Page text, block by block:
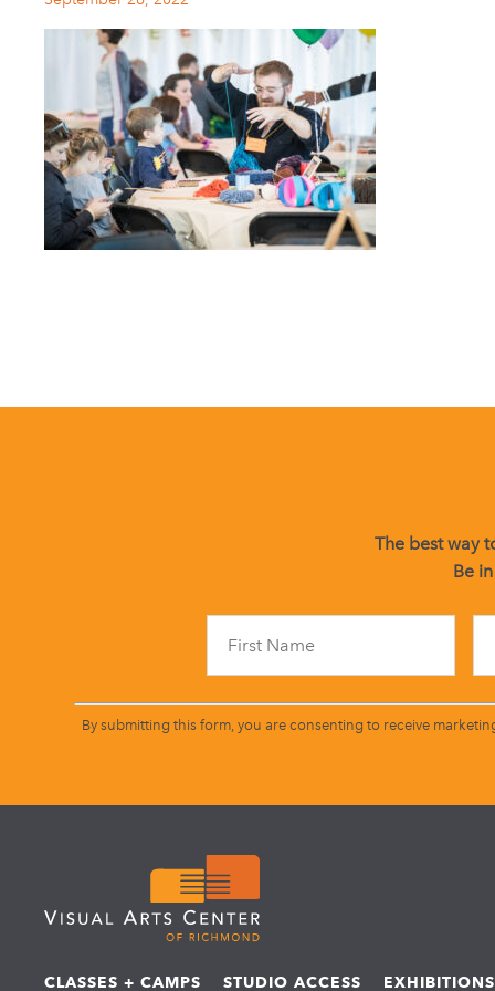
The best way
Be
By submitting this form, you are consenting to receive
CLASSES + CAMPS STUDIO ACCESS EXHIBITIONS